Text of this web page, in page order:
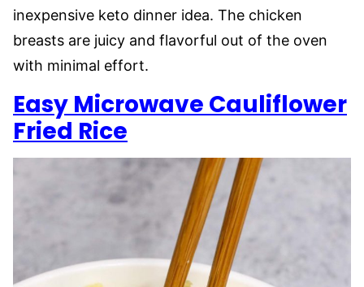
inexpensive keto dinner idea. The chicken
breasts are juicy and flavorful out of the oven
with minimal effort.
Easy Microwave Cauliflower
Fried Rice